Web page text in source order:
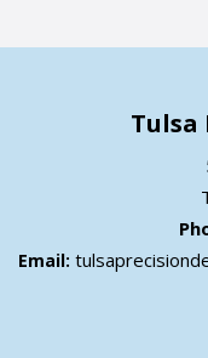
Tulsa
Email: